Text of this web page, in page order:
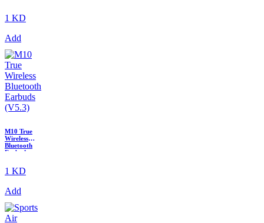
1 KD
Add
M10 True
Wireless
Bluetooth
Earbuds
1 KD
Add